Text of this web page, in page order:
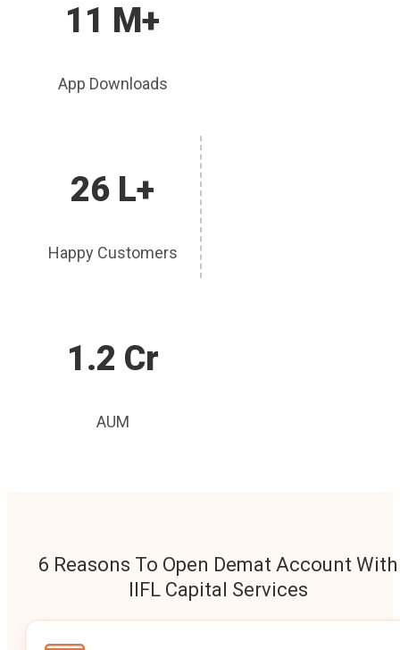
11 M+
App Downloads
26 L+
Happy Customers
1.2 Cr
AUM
6 Reasons To Open Demat Account With
IIFL Capital Services